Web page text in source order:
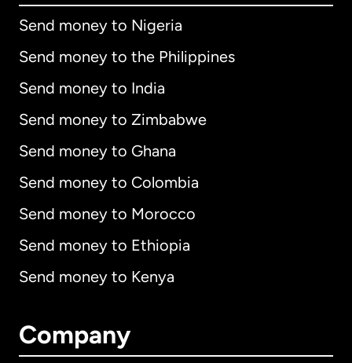
Send money to Nigeria
Send money to the Philippines
Send money to India
Send money to Zimbabwe
Send money to Ghana
Send money to Colombia
Send money to Morocco
Send money to Ethiopia
Send money to Kenya
Company